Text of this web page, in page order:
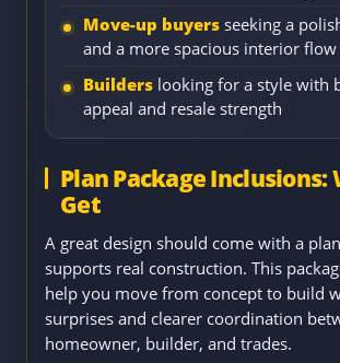
Move-up buyers seeking a
and a more spacious interior flow
Builders looking for a style with
appeal and resale strength
Plan Package Inclusions:
Get
A great design should come with a
supports real construction. This
help you move from concept to build
surprises and clearer coordination
homeowner, builder, and trades.